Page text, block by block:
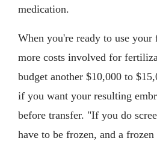
medication.
When you're ready to use your
more costs involved for
budget another $10,000 to
if you want your resulting
before transfer. "If you do
have to be frozen, and a